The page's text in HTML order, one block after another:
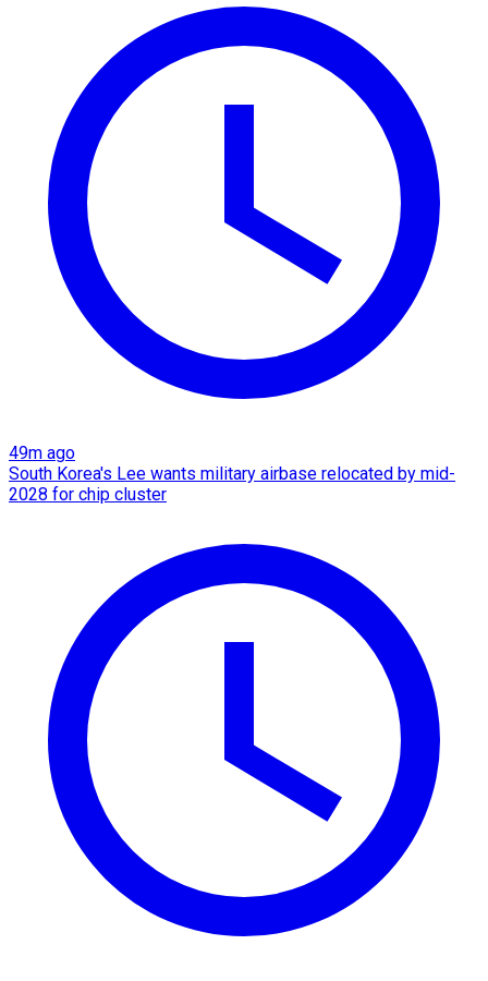
49m ago
South Korea's Lee wants military airbase relocated by mid-
2028 for chip cluster